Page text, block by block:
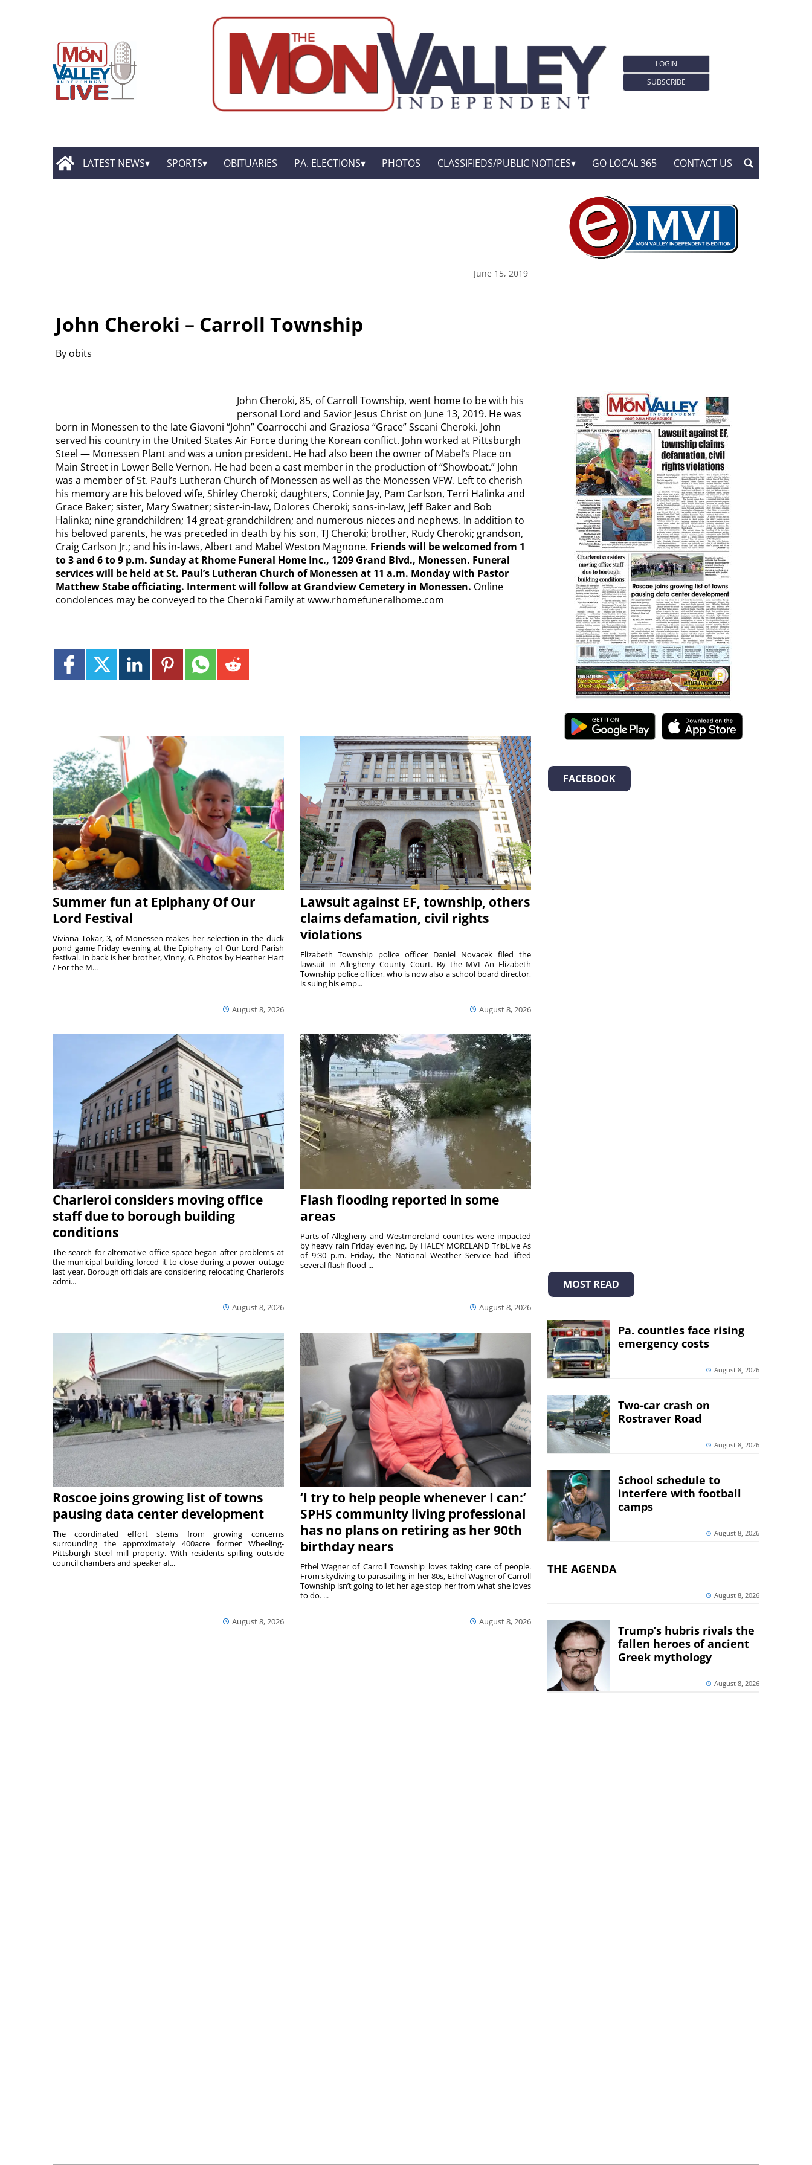
LOGIN
SUBSCRIBE
LATEST NEWS SPORTS OBITUARIES PA. ELECTIONS PHOTOS CLASSIFIEDS/PUBLIC NOTICES GO LOCAL 365 CONTACT US
June 15, 2019
John Cheroki – Carroll Township
By obits
John Cheroki, 85, of Carroll Township, went home to be with his
personal Lord and Savior Jesus Christ on June 13, 2019. He was
born in Monessen to the late Giavoni “John” Coarrocchi and Graziosa “Grace” Sscani Cheroki. John
served his country in the United States Air Force during the Korean conflict. John worked at Pittsburgh
Steel — Monessen Plant and was a union president. He had also been the owner of Mabel’s Place on
Main Street in Lower Belle Vernon. He had been a cast member in the production of “Showboat.” John
was a member of St. Paul’s Lutheran Church of Monessen as well as the Monessen VFW. Left to cherish
his memory are his beloved wife, Shirley Cheroki; daughters, Connie Jay, Pam Carlson, Terri Halinka and
Grace Baker; sister, Mary Swatner; sister-in-law, Dolores Cheroki; sons-in-law, Jeff Baker and Bob
Halinka; nine grandchildren; 14 great-grandchildren; and numerous nieces and nephews. In addition to
his beloved parents, he was preceded in death by his son, TJ Cheroki; brother, Rudy Cheroki; grandson,
Craig Carlson Jr.; and his in-laws, Albert and Mabel Weston Magnone. Friends will be welcomed from 1
to 3 and 6 to 9 p.m. Sunday at Rhome Funeral Home Inc., 1209 Grand Blvd., Monessen. Funeral
services will be held at St. Paul’s Lutheran Church of Monessen at 11 a.m. Monday with Pastor
Matthew Stabe officiating. Interment will follow at Grandview Cemetery in Monessen. Online
condolences may be conveyed to the Cheroki Family at www.rhomefuneralhome.com
Summer fun at Epiphany Of Our
Lord Festival
August 8, 2026
Viviana Tokar, 3, of Monessen makes her selection in the duck
pond game Friday evening at the Epiphany of Our Lord Parish
festival. In back is her brother, Vinny, 6. Photos by Heather Hart
/ For the M...
Lawsuit against EF, township, others
claims defamation, civil rights
violations
August 8, 2026
Elizabeth Township police officer Daniel Novacek filed the
lawsuit in Allegheny County Court. By the MVI An Elizabeth
Township police officer, who is now also a school board director,
is suing his emp...
Charleroi considers moving office
staff due to borough building
conditions
August 8, 2026
The search for alternative office space began after problems at
the municipal building forced it to close during a power outage
last year. Borough officials are considering relocating Charleroi’s
admi...
Flash flooding reported in some
areas
August 8, 2026
Parts of Allegheny and Westmoreland counties were impacted
by heavy rain Friday evening. By HALEY MORELAND TribLive As
of 9:30 p.m. Friday, the National Weather Service had lifted
several flash flood ...
Roscoe joins growing list of towns
pausing data center development
August 8, 2026
The coordinated effort stems from growing concerns
surrounding the approximately 400acre former Wheeling-
Pittsburgh Steel mill property. With residents spilling outside
council chambers and speaker af...
‘I try to help people whenever I can:’
SPHS community living professional
has no plans on retiring as her 90th
birthday nears
August 8, 2026
Ethel Wagner of Carroll Township loves taking care of people.
From skydiving to parasailing in her 80s, Ethel Wagner of Carroll
Township isn’t going to let her age stop her from what she loves
to do. ...
FACEBOOK
MOST READ
Pa. counties face rising
emergency costs
August 8, 2026
Two-car crash on
Rostraver Road
August 8, 2026
School schedule to
interfere with football
camps
August 8, 2026
THE AGENDA
August 8, 2026
Trump’s hubris rivals the
fallen heroes of ancient
Greek mythology
August 8, 2026